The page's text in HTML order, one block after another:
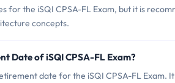
for the iSQI CPSA-FL Exam, but it is
concepts.
Date of iSQI CPSA-FL Exam?
date for the iSQI CPSA-FL Exam.